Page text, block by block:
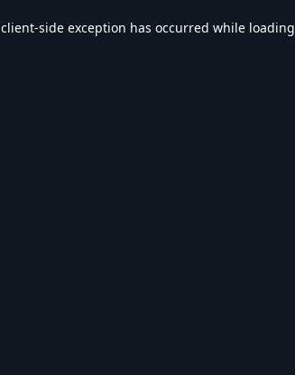
client-side exception has occurred while loading